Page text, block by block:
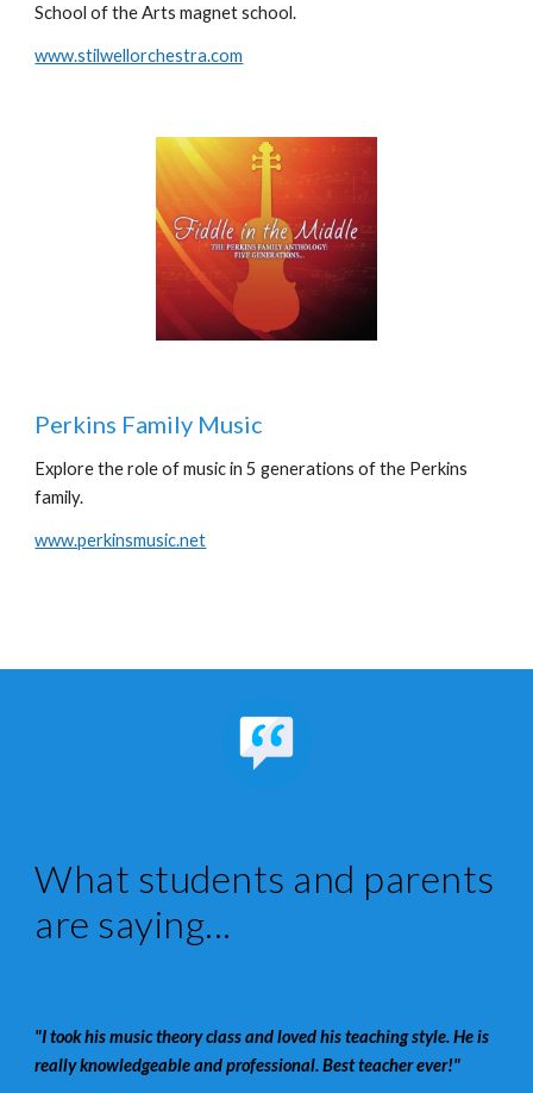
School of the Arts magnet school.
www.stilwellorchestra.com
Perkins Family Music
Explore the role of music in 5 generations of the Perkins
family.
www.perkinsmusic.net
What students and parents
are saying...
"I took his music theory class and loved his teaching style. He is
really knowledgeable and professional. Best teacher ever!"